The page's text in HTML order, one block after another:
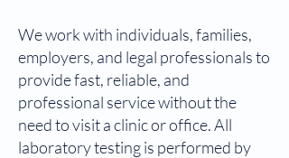
We work with individuals, families,
employers, and legal professionals to
provide fast, reliable, and
professional service without the
need to visit a clinic or office. All
laboratory testing is performed by